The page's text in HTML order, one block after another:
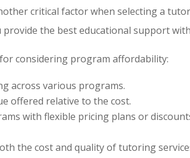
critical factor when selecting a
the best educational support
for considering program affordability:
across various programs.
offered relative to the cost.
with flexible pricing plans or
the cost and quality of tutoring